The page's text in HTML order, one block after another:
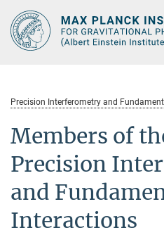
Main-
Content
Precision Interferometry and
Members of
Precision
and
Interactions